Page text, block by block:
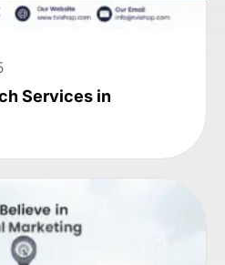
Services in